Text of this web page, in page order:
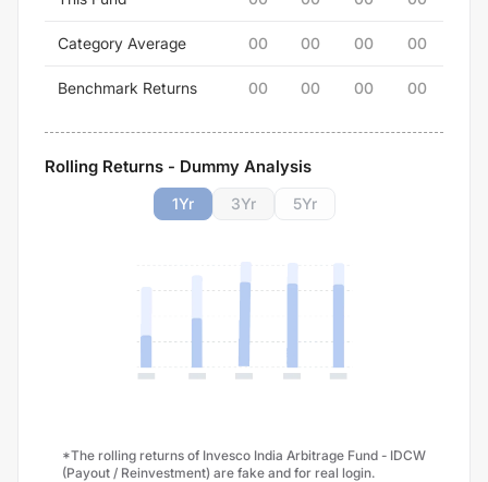
Category Average 00 00 00 00
Benchmark Returns 00 00 00 00
Rolling Returns - Dummy Analysis
1Yr 3Yr 5Yr
*The rolling returns of Invesco India Arbitrage Fund - IDCW
(Payout / Reinvestment) are fake and for real login.